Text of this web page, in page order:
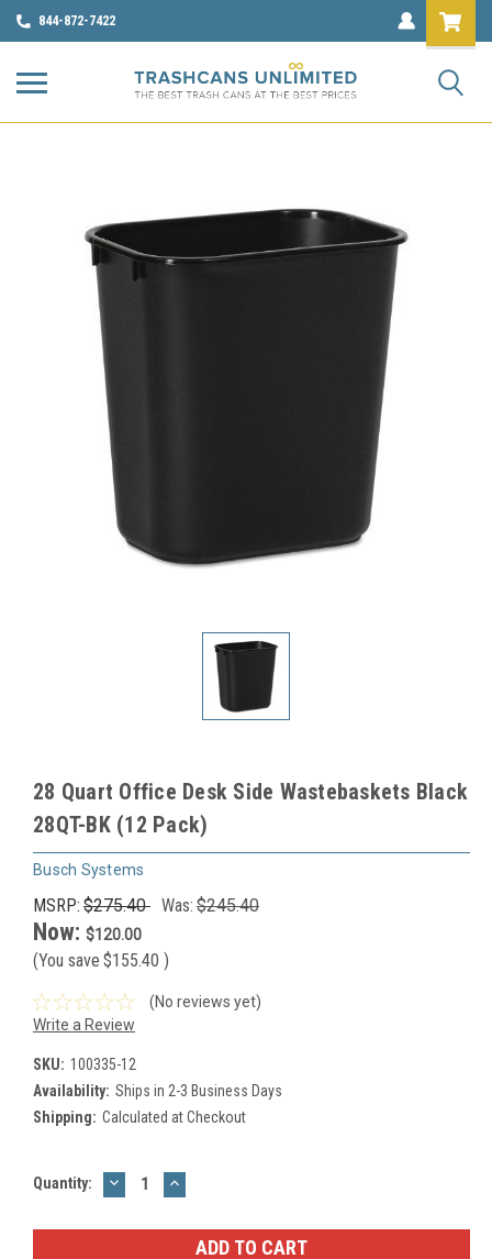
844-872-7422
28 Quart Office Desk Side Wastebaskets Black
28QT-BK (12 Pack)
Busch Systems
MSRP: $275.40 Was: $245.40
Now: $120.00
(You save $155.40 )
(No reviews yet)
Write a Review
SKU: 100335-12
Availability: Ships in 2-3 Business Days
Shipping: Calculated at Checkout
Current
Quantity: DECREASE
QUANTITY:
INCREASE
QUANTITY: